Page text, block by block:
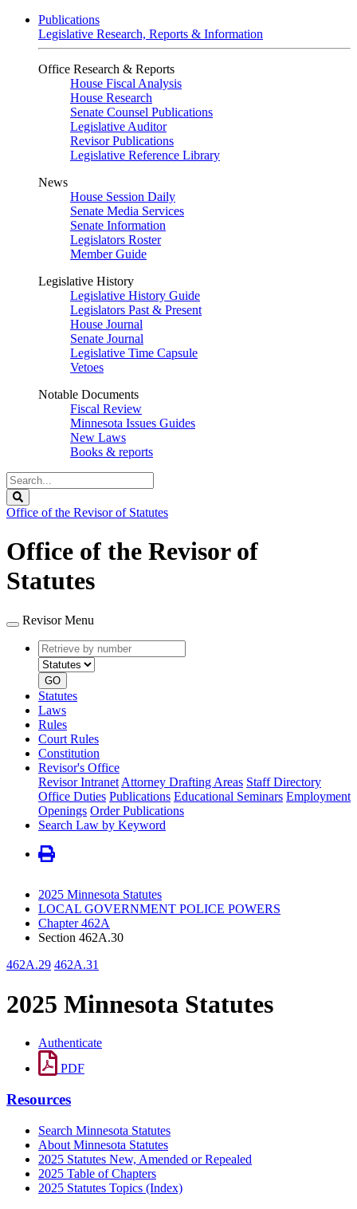
Publications
Legislative Research, Reports & Information
Office Research & Reports
House Fiscal Analysis
House Research
Senate Counsel Publications
Legislative Auditor
Revisor Publications
Legislative Reference Library
News
House Session Daily
Senate Media Services
Senate Information
Legislators Roster
Member Guide
Legislative History
Legislative History Guide
Legislators Past & Present
House Journal
Senate Journal
Legislative Time Capsule
Vetoes
Notable Documents
Fiscal Review
Minnesota Issues Guides
New Laws
Books & reports
Search
Legislature
Office of the Revisor of Statutes
Office of the Revisor of
Statutes
Revisor Menu
Retrieve
by
number
type
GO
Statutes
Laws
Rules
Court Rules
Constitution
Revisor's Office
Revisor Intranet Attorney Drafting Areas Staff Directory
Office Duties Publications Educational Seminars Employment
Openings Order Publications
Search Law by Keyword
2025 Minnesota Statutes
LOCAL GOVERNMENT POLICE POWERS
Chapter 462A
Section 462A.30
462A.29 462A.31
2025 Minnesota Statutes
Authenticate
PDF
Resources
Search Minnesota Statutes
About Minnesota Statutes
2025 Statutes New, Amended or Repealed
2025 Table of Chapters
2025 Statutes Topics (Index)